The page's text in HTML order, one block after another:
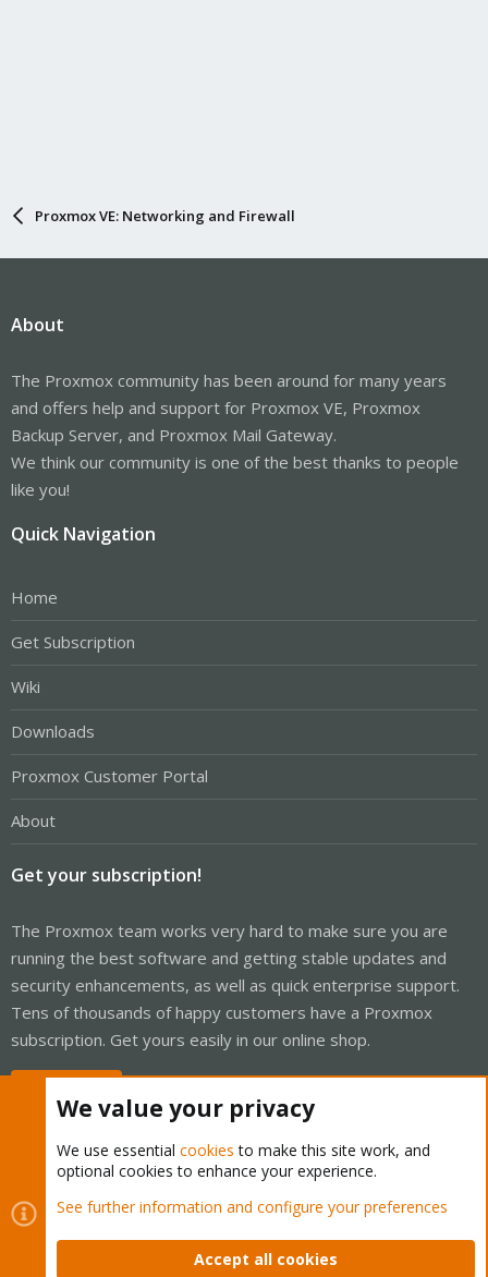
Proxmox VE: Networking and Firewall
About
The Proxmox community has been around for many years
and offers help and support for Proxmox VE, Proxmox
Backup Server, and Proxmox Mail Gateway.
We think our community is one of the best thanks to people
like you!
Quick Navigation
Home
Get Subscription
Wiki
Downloads
Proxmox Customer Portal
About
Get your subscription!
The Proxmox team works very hard to make sure you are
running the best software and getting stable updates and
security enhancements, as well as quick enterprise support.
Tens of thousands of happy customers have a Proxmox
subscription. Get yours easily in our online shop.
Cookies
Proxmox Support Forum - Light Mode
Contact us
Terms and rules Privacy policy Help Home
We value your privacy
We use essential cookies to make this site work, and
optional cookies to enhance your experience.
See further information and configure your preferences
Accept all cookies